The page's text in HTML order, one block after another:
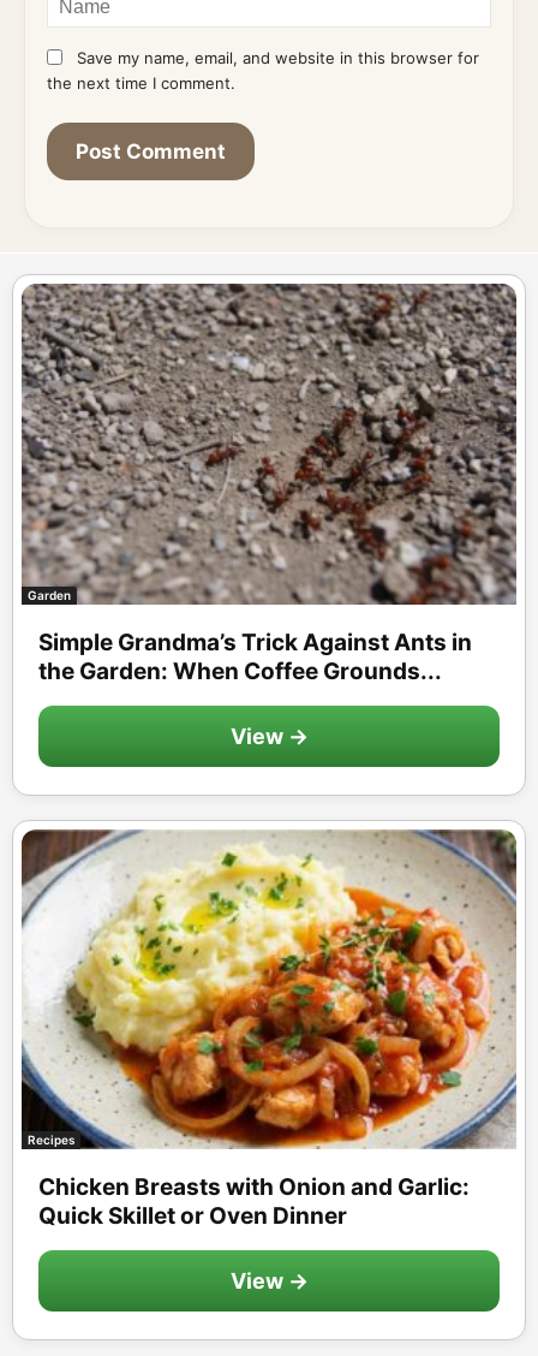
Save my name, email, and website in this browser for
the next time I comment.
Garden
Simple Grandma’s Trick Against Ants in
the Garden: When Coffee Grounds...
View →
Recipes
Chicken Breasts with Onion and Garlic:
Quick Skillet or Oven Dinner
View →